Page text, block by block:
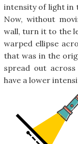
intensity of light in
Now, without
wall, turn it to the
warped ellipse
that was in the
spread out
have a lower